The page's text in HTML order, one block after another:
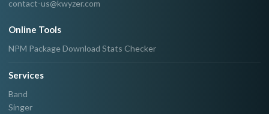
contact-us@kwyzer.com
Online Tools
NPM Package Download Stats Checker
Services
Band
Singer